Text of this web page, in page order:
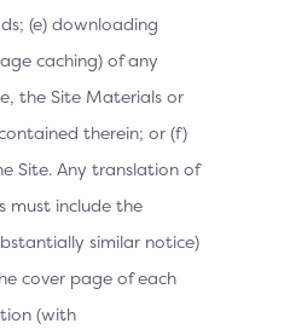
(e) downloading
caching) of any
the Site Materials or
therein; or (f)
Site. Any translation of
must include the
similar notice)
cover page of each
(with